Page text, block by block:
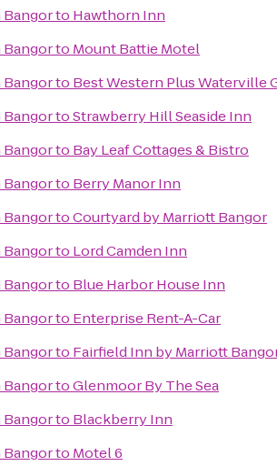
Bangorto Hawthorn Inn
Bangorto Mount Battie Motel
Bangorto Best Western Plus Waterville
BangortoStrawberry Hill Seaside Inn
Bangorto Bay Leaf Cottages & Bistro
Bangorto Berry Manor Inn
BangortoCourtyard by Marriott Bangor
Bangorto Lord Camden Inn
Bangorto Blue Harbor House Inn
Bangorto Enterprise Rent-A-Car
Bangorto Fairfield Inn by Marriott
BangortoGlenmoor By The Sea
Bangorto Blackberry Inn
Bangorto Motel 6